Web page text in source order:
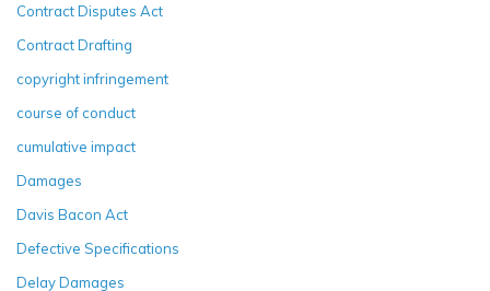
Contract Disputes Act
Contract Drafting
copyright infringement
course of conduct
cumulative impact
Damages
Davis Bacon Act
Defective Specifications
Delay Damages